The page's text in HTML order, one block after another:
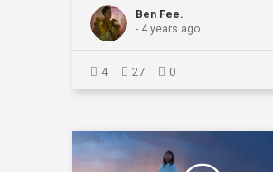
Ben Fee.
- 4 years ago
4 27 0